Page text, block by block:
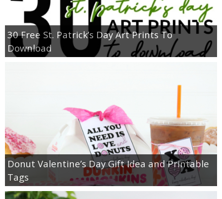
30 Free St. Patrick’s Day Art Prints To
Download
Donut Valentine’s Day Gift Idea and Printable
Tags